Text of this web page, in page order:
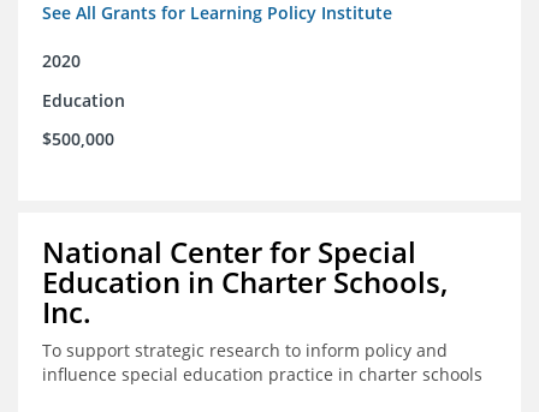
See All Grants for Learning Policy Institute
2020
Education
$500,000
National Center for Special
Education in Charter Schools,
Inc.
To support strategic research to inform policy and
influence special education practice in charter schools